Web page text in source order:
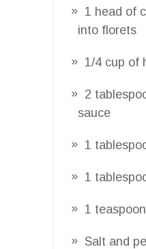
1 head of
into florets
1/4 cup of
2
sauce
1
1
1
Salt and